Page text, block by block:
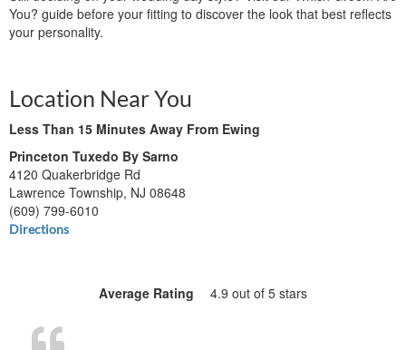
You? guide before your fitting to discover the look that best reflects
your personality.
Location Near You
Less Than 15 Minutes Away From Ewing
Princeton Tuxedo By Sarno
4120 Quakerbridge Rd
Lawrence Township, NJ 08648
(609) 799-6010
Directions
Average Rating 4.9 out of 5 stars